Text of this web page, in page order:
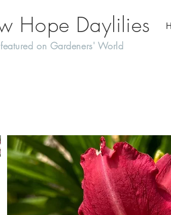
Hope Daylilies
on Gardeners' World